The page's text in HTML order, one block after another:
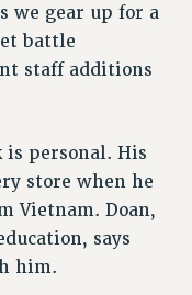
CUNY
NET
we gear up for a
battle
staff additions
personal. His
store when he
Vietnam. Doan,
says
him.